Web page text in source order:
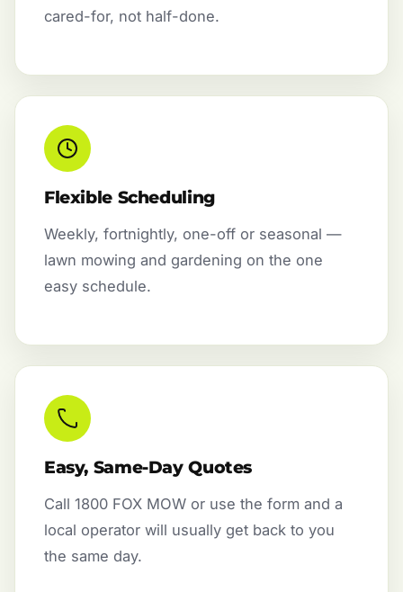
cared-for, not half-done.
Flexible Scheduling
Weekly, fortnightly, one-off or seasonal —
lawn mowing and gardening on the one
easy schedule.
Easy, Same-Day Quotes
Call 1800 FOX MOW or use the form and a
local operator will usually get back to you
the same day.